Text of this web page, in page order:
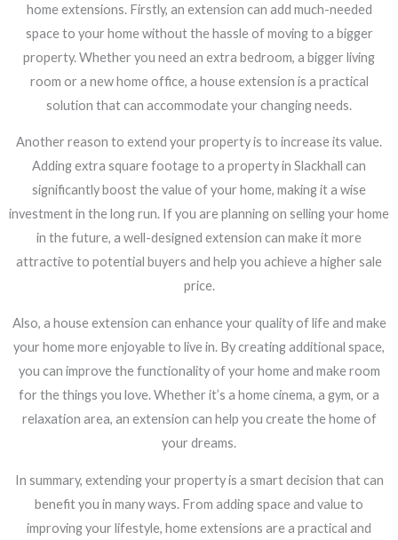
home extensions. Firstly, an extension can add much-needed
space to your home without the hassle of moving to a bigger
property. Whether you need an extra bedroom, a bigger living
room or a new home office, a house extension is a practical
solution that can accommodate your changing needs.
Another reason to extend your property is to increase its value.
Adding extra square footage to a property in Slackhall can
significantly boost the value of your home, making it a wise
investment in the long run. If you are planning on selling your home
in the future, a well-designed extension can make it more
attractive to potential buyers and help you achieve a higher sale
price.
Also, a house extension can enhance your quality of life and make
your home more enjoyable to live in. By creating additional space,
you can improve the functionality of your home and make room
for the things you love. Whether it’s a home cinema, a gym, or a
relaxation area, an extension can help you create the home of
your dreams.
In summary, extending your property is a smart decision that can
benefit you in many ways. From adding space and value to
improving your lifestyle, home extensions are a practical and